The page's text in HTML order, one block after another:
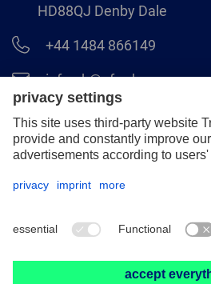
HD88QJ Denby Dale
+44 1484 866149
info.uk@pferd.com
+44 1484 865938
Legal notice
GCS